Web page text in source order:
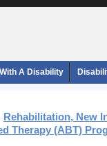
A Disability
Rehabilitation, New
Therapy (ABT)